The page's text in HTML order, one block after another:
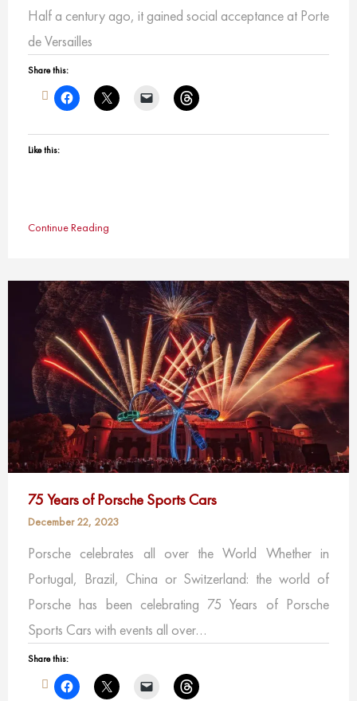
Half a century ago, it gained social acceptance at Porte
de Versailles
Share this:
Like this:
Continue Reading
75 Years of Porsche Sports Cars
December 22, 2023
Porsche celebrates all over the World Whether in
Portugal, Brazil, China or Switzerland: the world of
Porsche has been celebrating 75 Years of Porsche
Sports Cars with events all over…
Share this: